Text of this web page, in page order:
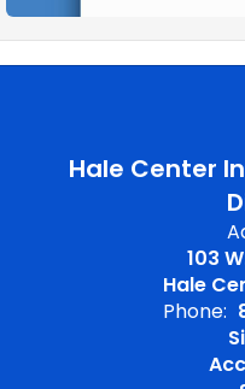
Hale Center
103
Hale
Phone: